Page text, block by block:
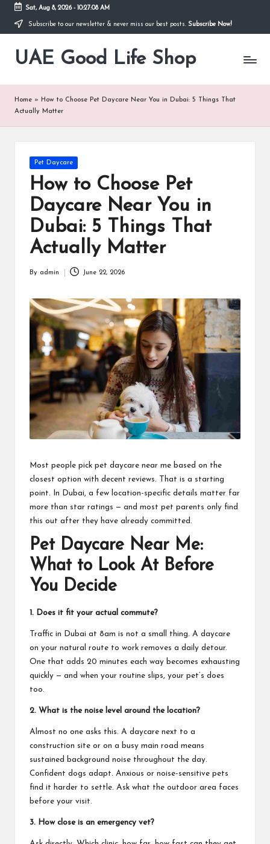
Skip
Sat, Aug 8, 2026- 10:27:08 AM
Subscribe to our newsletter & never miss our best posts. Subscribe Now!
UAE Good Life Shop
Blogs
Home » How to Choose Pet Daycare Near You in Dubai: 5 Things That
Actually Matter
Posted
in
Pet Daycare
How to Choose Pet
Daycare Near You in
Dubai: 5 Things That
Actually Matter
By admin June 22, 2026
Most people pick pet daycare near me based on the
closest option with decent reviews. That is a starting
point. In Dubai, a few location-specific details matter far
more than star ratings — and most pet parents only find
this out after they have already committed.
Pet Daycare Near Me:
What to Look At Before
You Decide
1. Does it fit your actual commute?
Traffic in Dubai at 8am is not a small thing. A daycare
on your natural route to work removes a daily detour.
One that adds 20 minutes each way becomes exhausting
quickly — and when your routine slips, your pet’s does
too.
2. What is the noise level around the location?
Almost no one asks this. A daycare next to a
construction site or on a busy main road means
sustained background noise throughout the day.
Confident dogs adapt. Anxious or noise-sensitive pets
find it harder to settle. Ask what the outdoor area faces
before your visit.
3. How close is an emergency vet?